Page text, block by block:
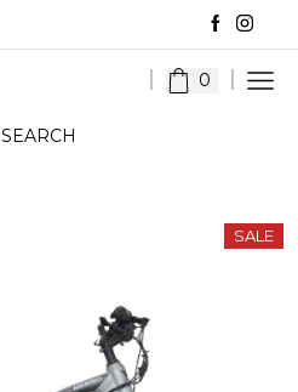
0
SEARCH
SALE